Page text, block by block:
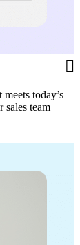
today’s
sales team